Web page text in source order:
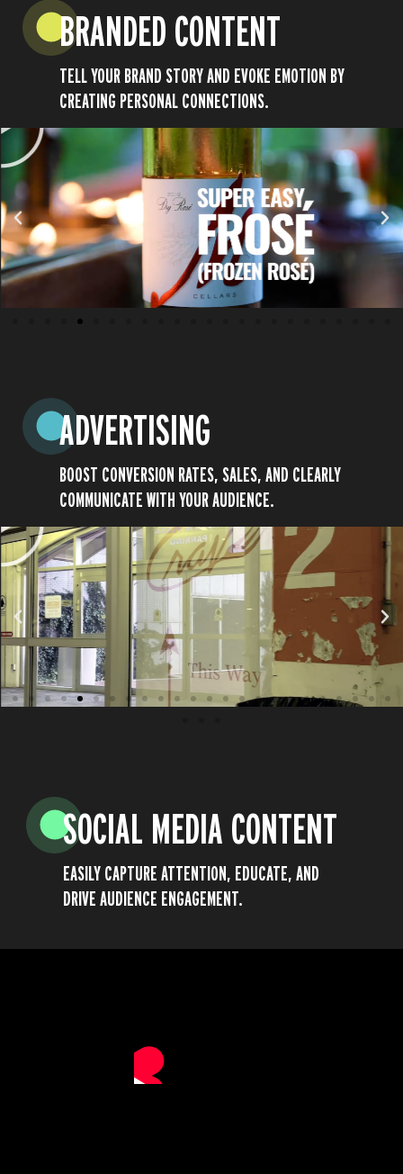
BRANDED CONTENT
TELL YOUR BRAND STORY AND EVOKE EMOTION BY
CREATING PERSONAL CONNECTIONS.
ADVERTISING
BOOST CONVERSION RATES, SALES, AND CLEARLY
COMMUNICATE WITH YOUR AUDIENCE.
SOCIAL MEDIA CONTENT
EASILY CAPTURE ATTENTION, EDUCATE, AND
DRIVE AUDIENCE ENGAGEMENT.